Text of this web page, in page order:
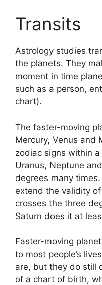
Transits
Astrology studies
the planets. They
moment in time
such as a person,
chart).
The faster-moving
Mercury, Venus and
zodiac signs within
Uranus, Neptune
degrees many times.
extend the validity
crosses the three
Saturn does it at
Faster-moving
to most people’s
are, but they do still
of a chart of birth,